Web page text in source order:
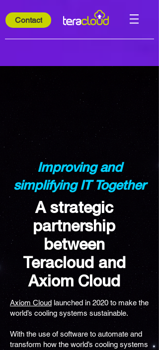
Contact
Improving and
simplifying IT Together
A strategic
partnership
between
Teracloud and
Axiom Cloud
Axiom Cloud launched in 2020 to make the
world’s cooling systems sustainable.
With the use of software to automate and
transform how the world’s cooling systems